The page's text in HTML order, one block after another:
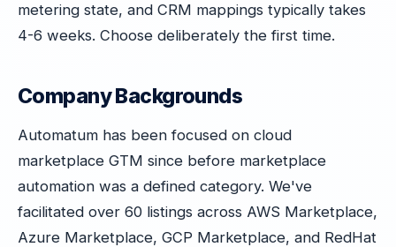
metering state, and CRM mappings typically takes
4-6 weeks. Choose deliberately the first time.
Company Backgrounds
Automatum has been focused on cloud
marketplace GTM since before marketplace
automation was a defined category. We've
facilitated over 60 listings across AWS Marketplace,
Azure Marketplace, GCP Marketplace, and RedHat